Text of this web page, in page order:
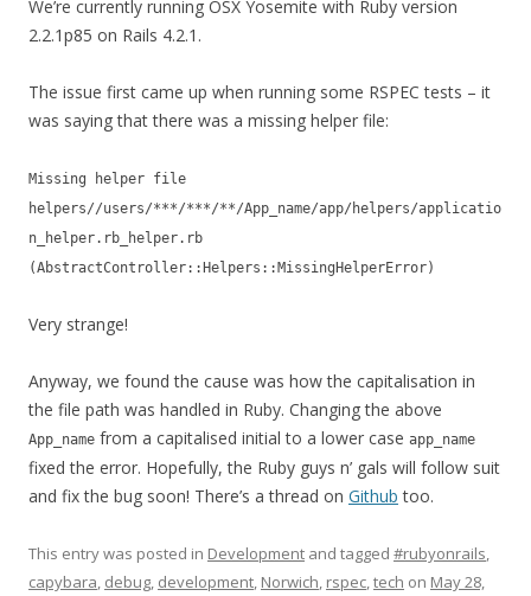
We’re currently running OSX Yosemite with Ruby version
2.2.1p85 on Rails 4.2.1.
The issue first came up when running some RSPEC tests – it
was saying that there was a missing helper file:
Missing helper file
helpers//users/***/***/**/App_name/app/helpers/applicatio
n_helper.rb_helper.rb
(AbstractController::Helpers::MissingHelperError)
Very strange!
Anyway, we found the cause was how the capitalisation in
the file path was handled in Ruby. Changing the above
App_name from a capitalised initial to a lower case app_name
fixed the error. Hopefully, the Ruby guys n’ gals will follow suit
and fix the bug soon! There’s a thread on Github too.
This entry was posted in Development and tagged #rubyonrails,
capybara, debug, development, Norwich, rspec,tech on May 28,